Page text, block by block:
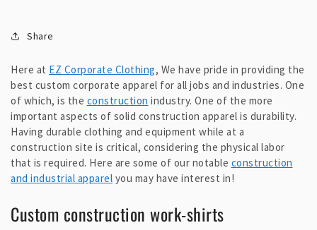
Share
Here at EZ Corporate Clothing, We have pride in providing the
best custom corporate apparel for all jobs and industries. One
of which, is the construction industry. One of the more
important aspects of solid construction apparel is durability.
Having durable clothing and equipment while at a
construction site is critical, considering the physical labor
that is required. Here are some of our notable construction
and industrial apparel you may have interest in!
Custom construction work-shirts